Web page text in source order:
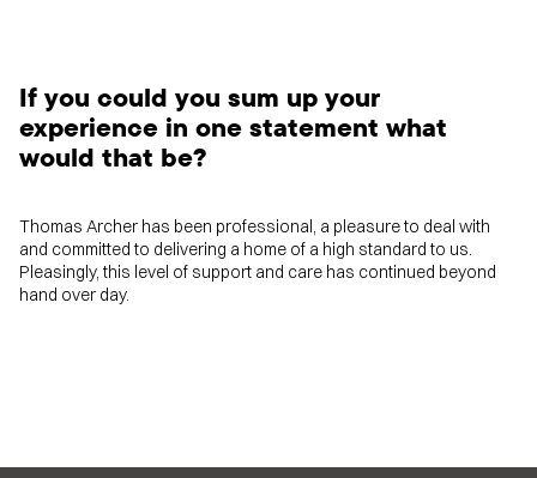
If you could you sum up your
experience in one statement what
would that be?
Thomas Archer has been professional, a pleasure to deal with
and committed to delivering a home of a high standard to us.
Pleasingly, this level of support and care has continued beyond
hand over day.